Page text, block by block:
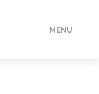
MENU